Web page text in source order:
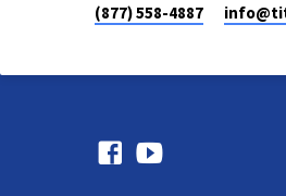
(877) 558-4887